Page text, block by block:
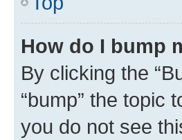
How do I bump
By clicking the
“bump” the topic
you do not see